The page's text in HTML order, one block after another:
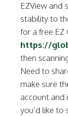
EZView and
stability to
for a free EZ
https://
then
Need to
make sure
account and
you’d like to